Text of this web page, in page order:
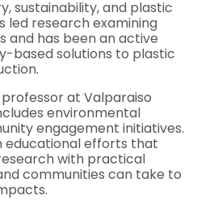
sustainability, and plastic
led research examining
and has been an active
based solutions to plastic
professor at Valparaiso
environmental
engagement initiatives.
educational efforts that
with practical
communities can take to